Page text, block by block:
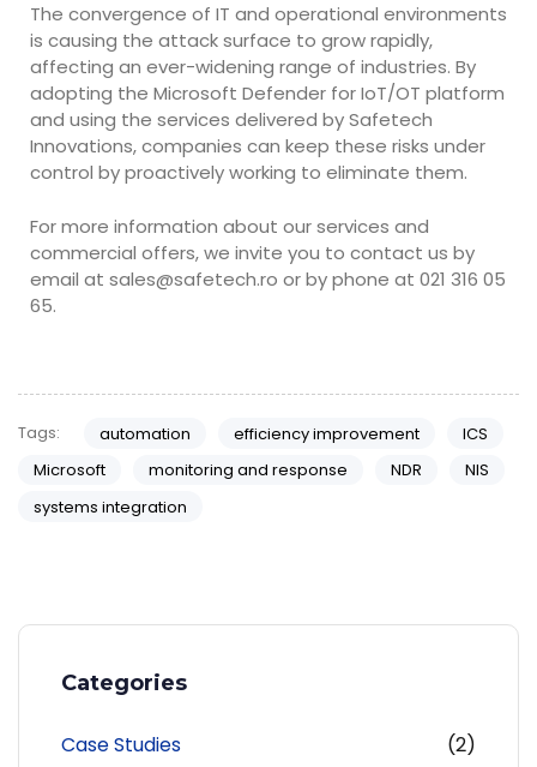
The convergence of IT and operational environments
is causing the attack surface to grow rapidly,
affecting an ever-widening range of industries. By
adopting the Microsoft Defender for IoT/OT platform
and using the services delivered by Safetech
Innovations, companies can keep these risks under
control by proactively working to eliminate them.
For more information about our services and
commercial offers, we invite you to contact us by
email at sales@safetech.ro or by phone at 021 316 05
65.
Tags: automation efficiency improvement
ICS
Microsoft
monitoring and response NDR
NIS
systems integration
Categories
Case Studies
(2)